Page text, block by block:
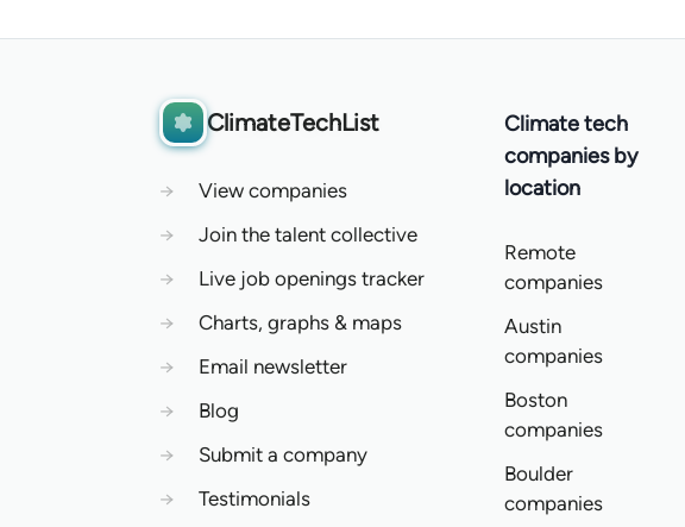
ClimateTechList
→
View companies
→
Join the talent collective
→
Live job openings tracker
→
Charts, graphs & maps
→
Email newsletter
→
Blog
→
Submit a company
→
Testimonials
Climate tech
companies by
location
Remote
companies
Austin
companies
Boston
companies
Boulder
companies